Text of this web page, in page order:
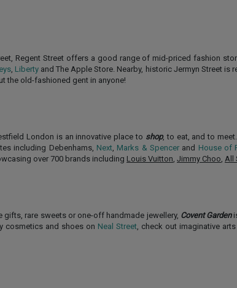
Regent Street offers a good range of mid-priced fashion
, Libertyand The Apple Store. Nearby, historic Jermyn Street is
the old-fashioned gent in anyone!
London is an innovative place to shop, to eat, and to
including Debenhams, Next, Marks & Spencer and House of
over 700 brands including Louis Vuitton Jimmy Choo All
gifts, rare sweets or one-off handmade jewellery, Covent Garden
cosmetics and shoes on Neal Street , check out imaginative